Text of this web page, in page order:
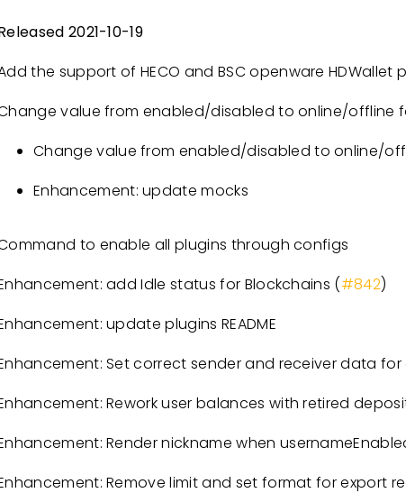
2021-10-19
the support of HECO and BSC openware HDWallet
value from enabled/disabled to online/offline
Change value from enabled/disabled to online/
Enhancement: update mocks
to enable all plugins through configs
add Idle status for Blockchains (#842)
update plugins README
Set correct sender and receiver data for
Rework user balances with retired
Render nickname when
Remove limit and set format for export